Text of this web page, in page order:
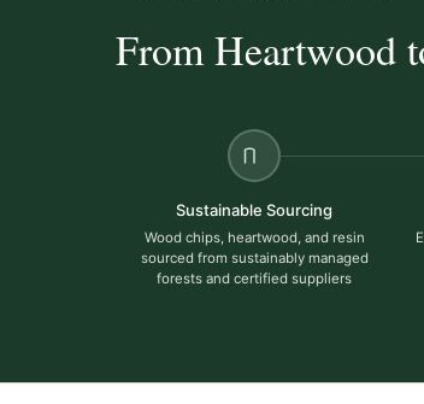
From Heartwood
Sustainable Sourcing
Wood chips, heartwood, and resin
sourced from sustainably managed
forests and certified suppliers